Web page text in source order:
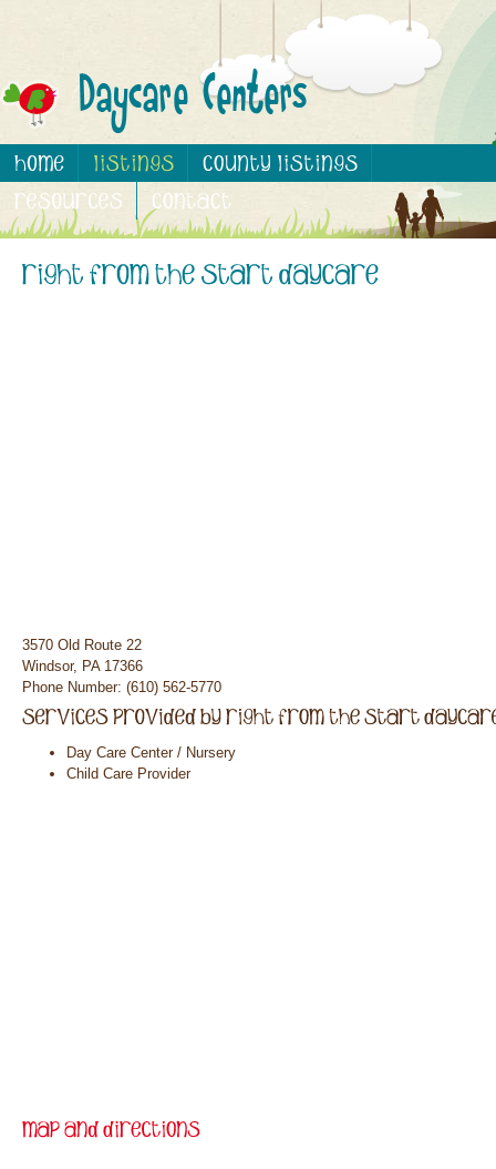
3570 Old Route 22
Windsor, PA 17366
Phone Number: (610) 562-5770
Day Care Center / Nursery
Child Care Provider